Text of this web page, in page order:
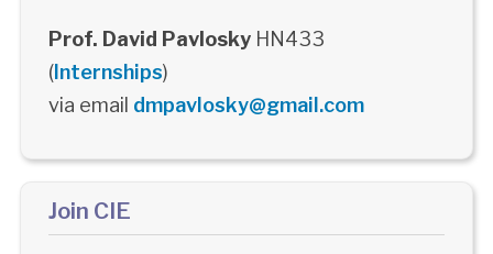
Prof. David PavloskyHN433
(Internships)
via email dmpavlosky@gmail.com
Join CIE